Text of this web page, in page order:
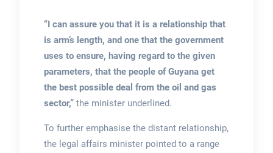
“I can assure you that it is a relationship that
is arm’s length, and one that the government
uses to ensure, having regard to the given
parameters, that the people of Guyana get
the best possible deal from the oil and gas
sector,”the minister underlined.
To further emphasise the distant relationship,
the legal affairs minister pointed to a range